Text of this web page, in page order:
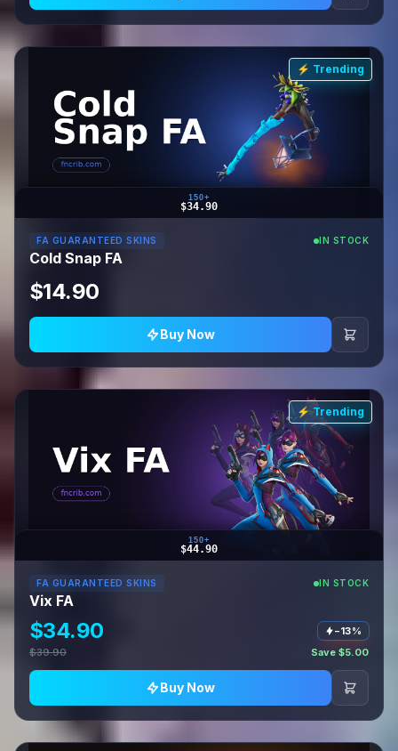
⚡ Trending
150+
$34.90
FA GUARANTEED SKINS IN STOCK
Cold Snap FA
$14.90
Buy Now
⚡ Trending
150+
$44.90
FA GUARANTEED SKINS IN STOCK
Vix FA
$34.90
−13%
$39.90
Save $5.00
Buy Now